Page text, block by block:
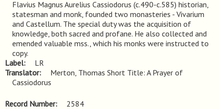
Flavius Magnus Aurelius Cassiodorus (c.490-c.585) historian,
statesman and monk, founded two monasteries - Vivarium
and Castellum. The special duty was the acquisition of
knowledge, both sacred and profane. He also collected and
emended valuable mss., which his monks were instructed to
copy.
Label
LR
Translator
Merton, Thomas Short Title: A Prayer of
Cassiodorus
Record Number
2584